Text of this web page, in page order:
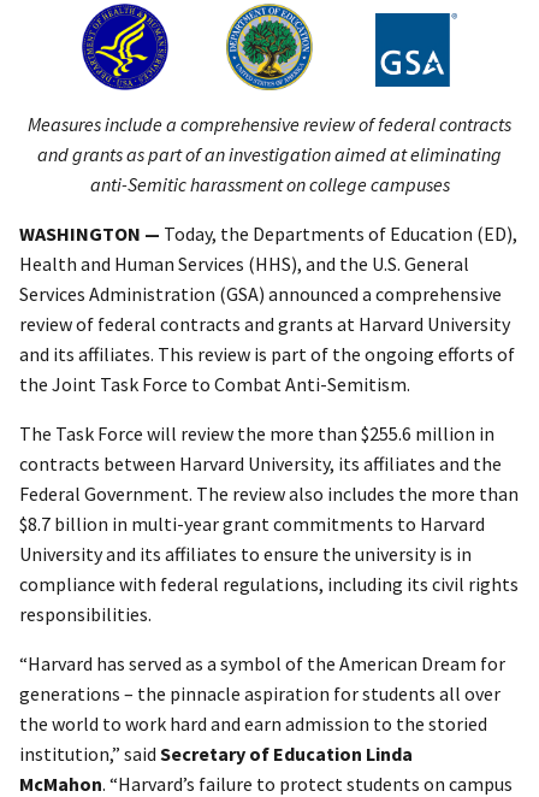
Measures include a comprehensive review of federal contracts
and grants as part of an investigation aimed at eliminating
anti-Semitic harassment on college campuses
WASHINGTON — Today, the Departments of Education (ED),
Health and Human Services (HHS), and the U.S. General
Services Administration (GSA) announced a comprehensive
review of federal contracts and grants at Harvard University
and its affiliates. This review is part of the ongoing efforts of
the Joint Task Force to Combat Anti-Semitism.
The Task Force will review the more than $255.6 million in
contracts between Harvard University, its affiliates and the
Federal Government. The review also includes the more than
$8.7 billion in multi-year grant commitments to Harvard
University and its affiliates to ensure the university is in
compliance with federal regulations, including its civil rights
responsibilities.
“Harvard has served as a symbol of the American Dream for
generations – the pinnacle aspiration for students all over
the world to work hard and earn admission to the storied
institution,” said Secretary of Education Linda
McMahon. “Harvard’s failure to protect students on campus